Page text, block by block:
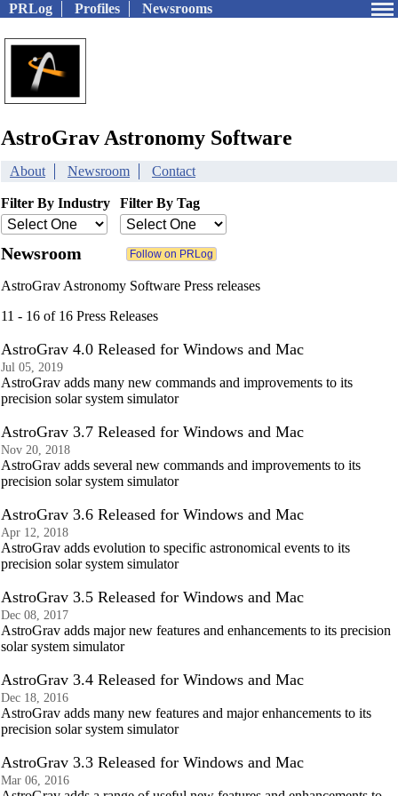
PRLog Profiles Newsrooms
AstroGrav Astronomy Software
About Newsroom Contact
Filter By Industry Filter By Tag
Newsroom
AstroGrav Astronomy Software Press releases
11 - 16 of 16 Press Releases
AstroGrav 4.0 Released for Windows and Mac
Jul 05, 2019
AstroGrav adds many new commands and improvements to its
precision solar system simulator
AstroGrav 3.7 Released for Windows and Mac
Nov 20, 2018
AstroGrav adds several new commands and improvements to its
precision solar system simulator
AstroGrav 3.6 Released for Windows and Mac
Apr 12, 2018
AstroGrav adds evolution to specific astronomical events to its
precision solar system simulator
AstroGrav 3.5 Released for Windows and Mac
Dec 08, 2017
AstroGrav adds major new features and enhancements to its precision
solar system simulator
AstroGrav 3.4 Released for Windows and Mac
Dec 18, 2016
AstroGrav adds many new features and major enhancements to its
precision solar system simulator
AstroGrav 3.3 Released for Windows and Mac
Mar 06, 2016